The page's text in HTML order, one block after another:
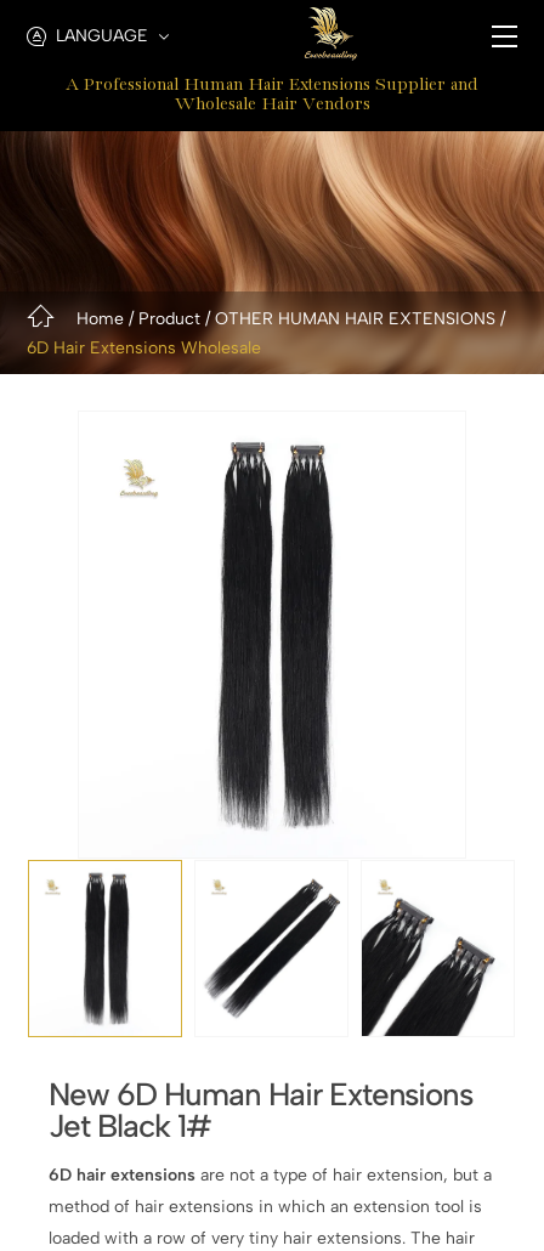
New
Extensions
LANGUAGE
A Professional Human Hair Extensions Supplier and
Wholesale Hair Vendors
Home Product OTHER HUMAN HAIR EXTENSIONS
6D Hair Extensions Wholesale
New 6D Human Hair Extensions
Jet Black 1#
6D hair extensionsare not a type of hair extension, but a
method of hair extensions in which an extension tool is
loaded with a row of very tiny hair extensions. The hair